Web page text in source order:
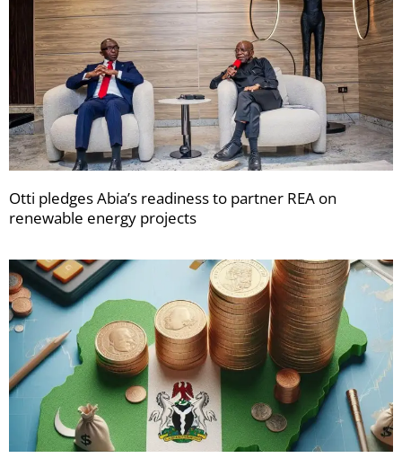
Otti pledges Abia’s readiness to partner REA on
renewable energy projects